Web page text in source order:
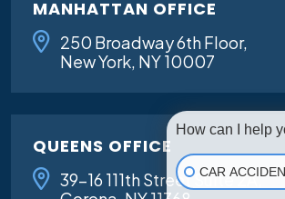
MANHATTAN OFFICE
250 Broadway 6th Floor,
New York, NY 10007
QUEENS OFFICE
39-16 111th Street Suite 2A,
How can I help
CAR